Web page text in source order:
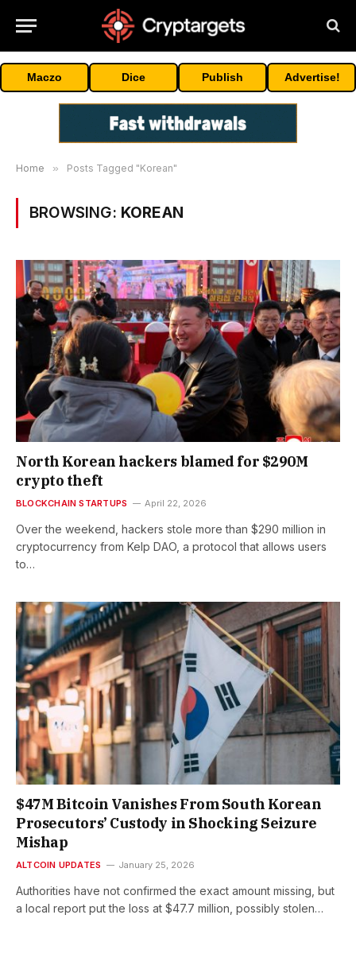
Maczo Dice Publish Advertise!
Home » Posts Tagged "Korean"
BROWSING: KOREAN
North Korean hackers blamed for $290M
crypto theft
BLOCKCHAIN STARTUPS April 22, 2026
Over the weekend, hackers stole more than $290 million in
cryptocurrency from Kelp DAO, a protocol that allows users
to…
$47M Bitcoin Vanishes From South Korean
Prosecutors’ Custody in Shocking Seizure
Mishap
ALTCOIN UPDATES January 25, 2026
Authorities have not confirmed the exact amount missing, but
a local report put the loss at $47.7 million, possibly stolen…